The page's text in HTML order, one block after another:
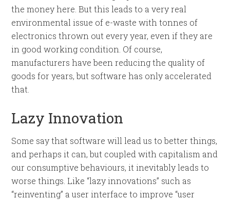
the money here. But this leads to a very real
environmental issue of e-waste with tonnes of
electronics thrown out every year, even if they are
in good working condition. Of course,
manufacturers have been reducing the quality of
goods for years, but software has only accelerated
that.
Lazy Innovation
Some say that software will lead us to better things,
and perhaps it can, but coupled with capitalism and
our consumptive behaviours, it inevitably leads to
worse things. Like “lazy innovations” such as
“reinventing” a user interface to improve “user